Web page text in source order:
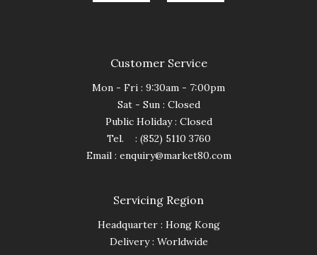
Customer Service
Mon - Fri : 9:30am - 7:00pm
Sat - Sun : Closed
Public Holiday : Closed
Tel. : (852) 5110 3760
Email : enquiry@market80.com
Servicing Region
Headquarter : Hong Kong
Delivery : Worldwide